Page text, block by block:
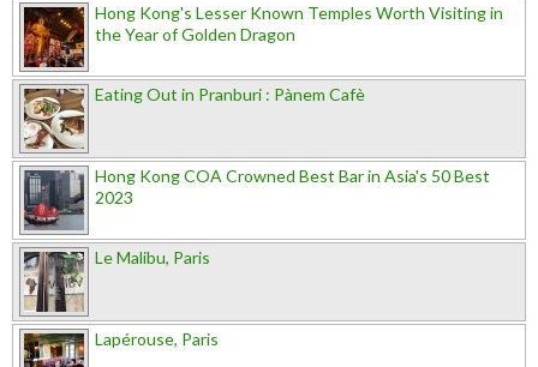
Hong Kong's Lesser Known Temples Worth Visiting in
the Year of Golden Dragon
Eating Out in Pranburi : Pànem Cafè
Hong Kong COA Crowned Best Bar in Asia's 50 Best
2023
Le Malibu, Paris
Lapérouse, Paris